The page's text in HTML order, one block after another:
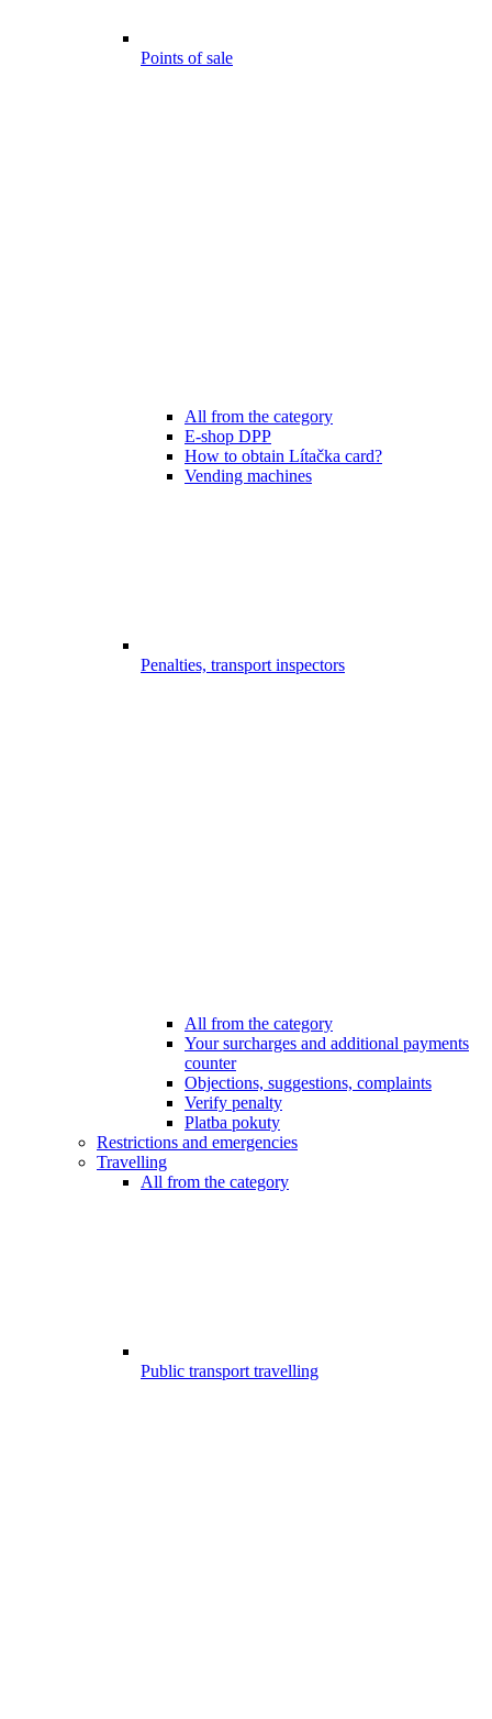
Points of sale
All from the category
E-shop DPP
How to obtain Lítačka card?
Vending machines
Penalties, transport inspectors
All from the category
Your surcharges and additional payments
counter
Objections, suggestions, complaints
Verify penalty
Platba pokuty
Restrictions and emergencies
Travelling
All from the category
Public transport travelling